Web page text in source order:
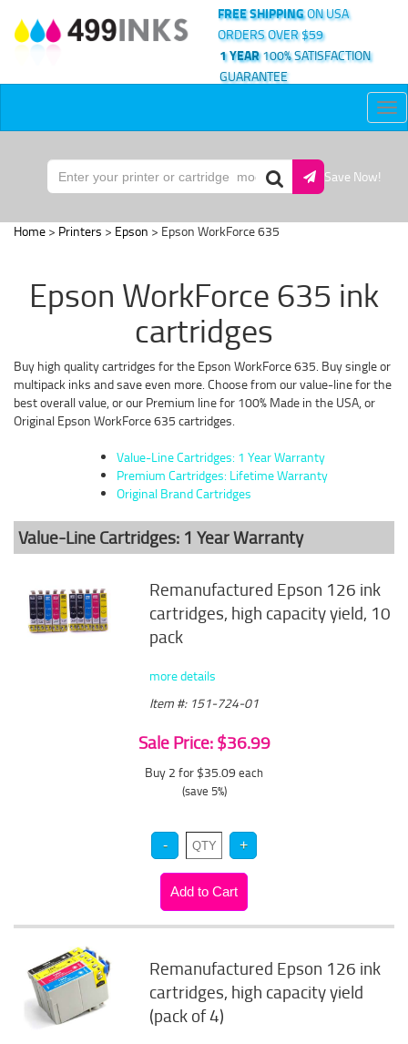
FREE SHIPPINGON USA
ORDERS OVER $59
1 YEAR100% SATISFACTION
GUARANTEE
Save Now!
Home > Printers > Epson > Epson WorkForce 635
Epson WorkForce 635 ink
cartridges
Buy high quality cartridges for the Epson WorkForce 635. Buy single or
multipack inks and save even more. Choose from our value-line for the
best overall value, or our Premium line for 100% Made in the USA, or
Original Epson WorkForce 635 cartridges.
Value-Line Cartridges: 1 Year Warranty
Premium Cartridges: Lifetime Warranty
Original Brand Cartridges
Value-Line Cartridges: 1 Year Warranty
Remanufactured Epson 126 ink
cartridges, high capacity yield, 10
pack
more details
Item #: 151-724-01
Sale Price: $36.99
Buy 2 for $35.09 each
(save 5%)
Remanufactured Epson 126 ink
cartridges, high capacity yield
(pack of 4)